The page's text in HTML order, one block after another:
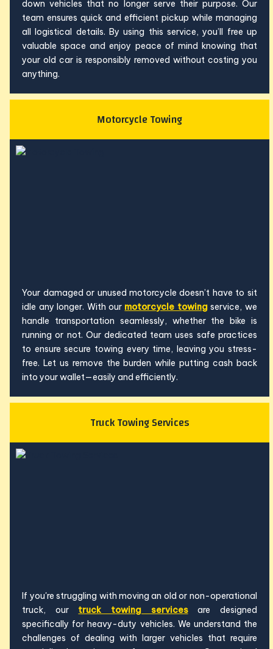
down vehicles that no longer serve their purpose. Our
team ensures quick and efficient pickup while managing
all logistical details. By using this service, you’ll free up
valuable space and enjoy peace of mind knowing that
your old car is responsibly removed without costing you
anything.
Motorcycle Towing
Your damaged or unused motorcycle doesn’t have to sit
idle any longer. With our motorcycle towingservice, we
handle transportation seamlessly, whether the bike is
running or not. Our dedicated team uses safe practices
to ensure secure towing every time, leaving you stress-
free. Let us remove the burden while putting cash back
into your wallet—easily and efficiently.
Truck Towing Services
If you're struggling with moving an old or non-operational
truck, our truck towing servicesare designed
specifically for heavy-duty vehicles. We understand the
challenges of dealing with larger vehicles that require